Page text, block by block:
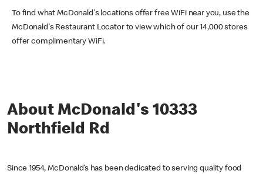
To find what McDonald's locations offer free WiFi near you, use the
McDonald's Restaurant Locator to view which of our 14,000 stores
offer complimentary WiFi.
About McDonald's 10333
Northfield Rd
Since 1954, McDonald’s has been dedicated to serving quality food